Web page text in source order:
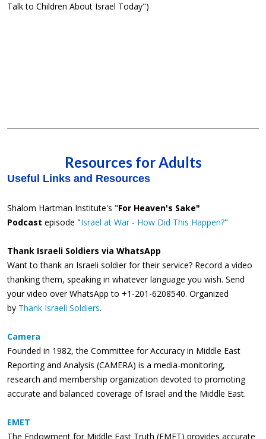
Talk to Children About Israel Today")
Resources for Adults
Useful Links and Resources
Shalom Hartman Institute's "For Heaven's Sake"
Podcast episode "Israel at War - How Did This Happen?"
Thank Israeli Soldiers via WhatsApp
Want to thank an Israeli soldier for their service? Record a video
thanking them, speaking in whatever language you wish. Send
your video over WhatsApp to +1-201-6208540. Organized
by Thank Israeli Soldiers.
Camera
Founded in 1982, the Committee for Accuracy in Middle East
Reporting and Analysis (CAMERA) is a media-monitoring,
research and membership organization devoted to promoting
accurate and balanced coverage of Israel and the Middle East.
EMET
The Endowment for Middle East Truth (EMET) provides accurate